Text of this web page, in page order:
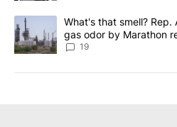
A trending article titled "What's
What's that smell?
gas odor by Marathon
19